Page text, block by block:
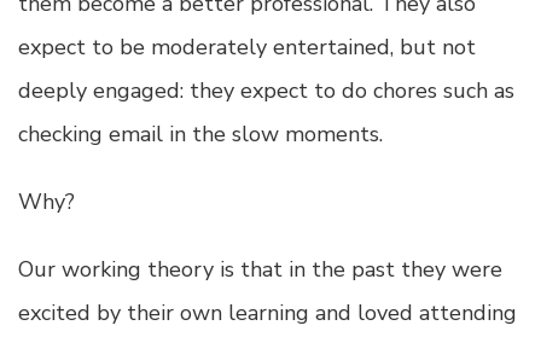
expect to be moderately entertained, but not
deeply engaged: they expect to do chores such as
checking email in the slow moments.
Why?
Our working theory is that in the past they were
excited by their own learning and loved attending